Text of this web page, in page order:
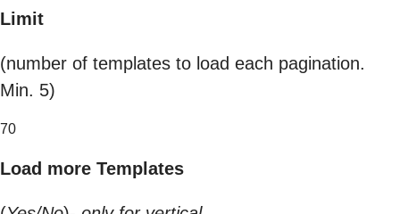
Limit
(number of templates to load each pagination.
Min. 5)
70
Load more Templates